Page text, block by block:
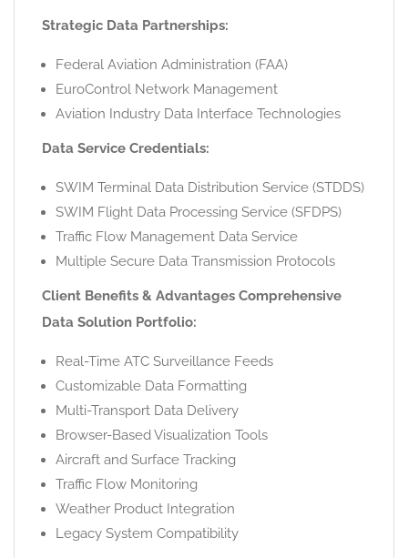
Strategic Data Partnerships:
Federal Aviation Administration (FAA)
EuroControl Network Management
Aviation Industry Data Interface Technologies
Data Service Credentials:
SWIM Terminal Data Distribution Service (STDDS)
SWIM Flight Data Processing Service (SFDPS)
Traffic Flow Management Data Service
Multiple Secure Data Transmission Protocols
Client Benefits & Advantages Comprehensive
Data Solution Portfolio:
Real-Time ATC Surveillance Feeds
Customizable Data Formatting
Multi-Transport Data Delivery
Browser-Based Visualization Tools
Aircraft and Surface Tracking
Traffic Flow Monitoring
Weather Product Integration
Legacy System Compatibility